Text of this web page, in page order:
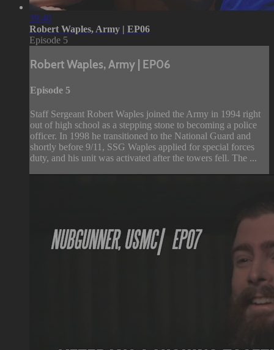
39:40
Robert Waples, Army | EP06
Episode 5
Robert Waples, Army | EP06
Episode 5
Staff Sergeant Robert Waples joined the Army in 1994 right
out of high school as a stepping stone to becoming a police
officer. In 1998 he transitioned to the National Guard and
shortly before 9/11, SSG Waples applied for special forces
duty, and his unit was activated after the towers fell. The ...